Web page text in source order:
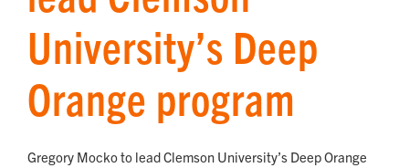
University’s Deep
Orange program
Gregory Mocko to lead Clemson University’s Deep Orange